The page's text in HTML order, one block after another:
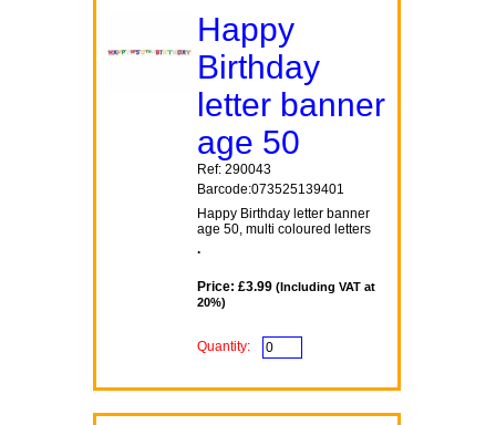
Happy
Birthday
letter banner
age 50
Ref: 290043
Barcode:073525139401
Happy Birthday letter banner
age 50, multi coloured letters
.
Price: £3.99(Including VAT at
20%)
Quantity: